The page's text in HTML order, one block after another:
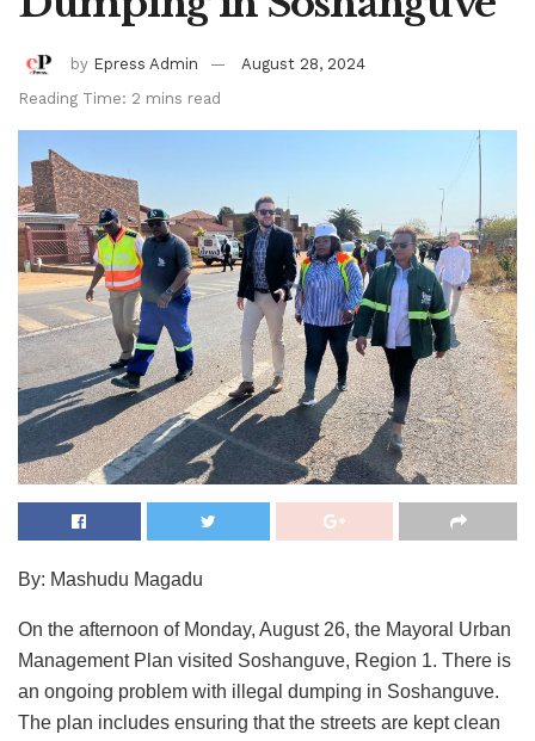
by Epress Admin
August 28, 2024
Reading Time: 2 mins read
By: Mashudu Magadu
On the afternoon of Monday, August 26, the Mayoral Urban
Management Plan visited Soshanguve, Region 1. There is
an ongoing problem with illegal dumping in Soshanguve.
The plan includes ensuring that the streets are kept clean